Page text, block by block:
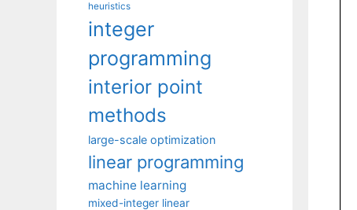
heuristics
integer
programming
interior point
methods
large-scale optimization
linear programming
machine learning
mixed-integer linear